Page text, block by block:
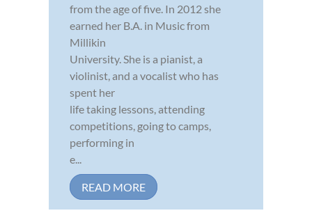
from the age of five. In 2012 she
earned her B.A. in Music from
Millikin
University. She is a pianist, a
violinist, and a vocalist who has
spent her
life taking lessons, attending
competitions, going to camps,
performing in
e...
READ MORE